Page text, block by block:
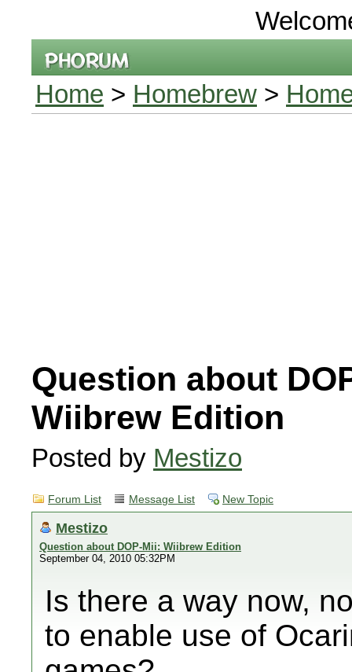
Home > Homebrew >
Question about
Wiibrew Edition
Posted by Mestizo
Forum List Message List New Topic
Mestizo
Question about DOP-Mii: Wiibrew Edition
September 04, 2010 05:32PM
Is there a way now,
to enable use of